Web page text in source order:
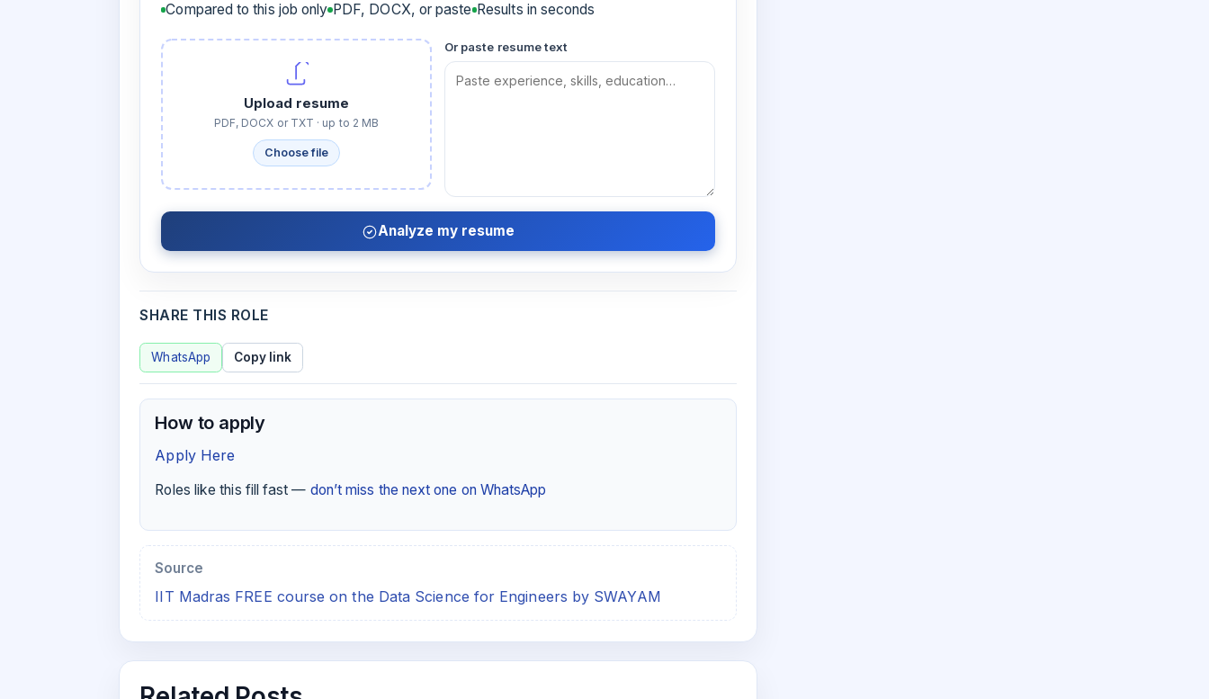
Compared to this job only PDF, DOCX, or paste Results in seconds
Upload resume
PDF, DOCX or TXT · up to 2 MB
Choose file
Or paste resume text
Analyze my resume
SHARE THIS ROLE
WhatsApp Copy link
How to apply
Apply Here
Roles like this fill fast — don’t miss the next one on WhatsApp
Source
IIT Madras FREE course on the Data Science for Engineers by SWAYAM